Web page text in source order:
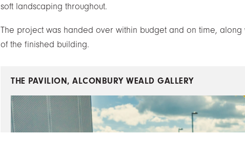
soft landscaping throughout.
The project was handed over within budget and on time,
of the finished building.
THE PAVILION, ALCONBURY WEALD GALLERY